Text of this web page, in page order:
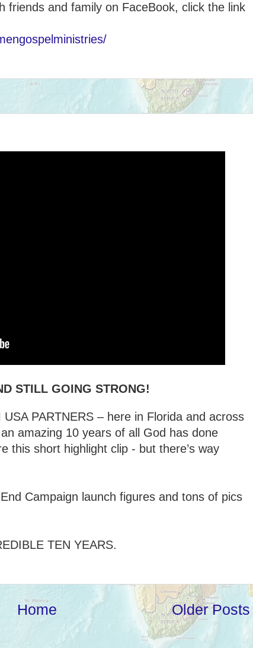
friends and family on FaceBook, click the link
STILL GOING STRONG!
PARTNERS – here in Florida and across
amazing 10 years of all God has done
this short highlight clip - but there’s way
Campaign launch figures and tons of pics
TEN YEARS.
Older Posts
Home